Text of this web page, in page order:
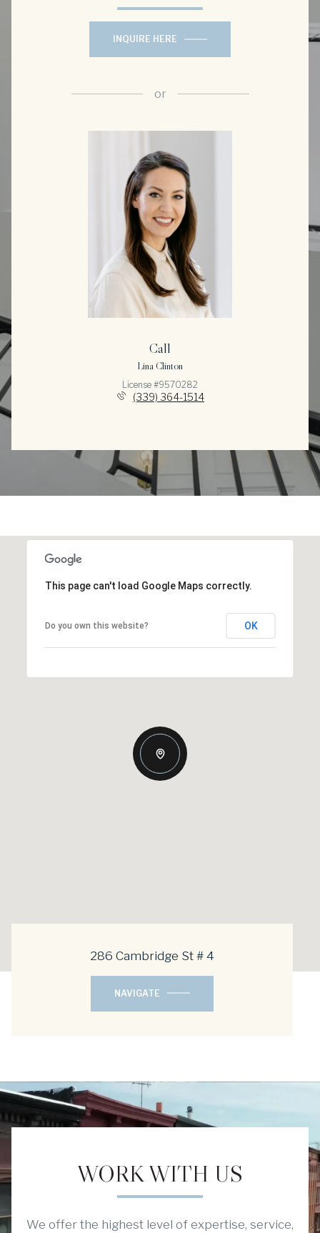
INQUIRE HERE
or
Call
Lina Clinton
License #9570282
(339) 364-1514
This page can't load Google Maps correctly.
Do you own this website? OK
286 Cambridge St # 4
NAVIGATE
WORK WITH US
We offer the highest level of expertise, service,